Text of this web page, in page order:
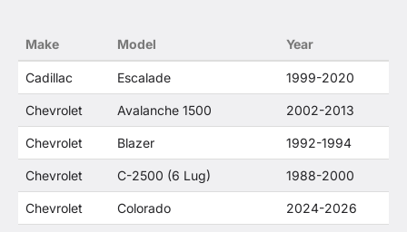
Distributor's products and General Motors
products are related or their companies.
Make Model Year
Cadillac Escalade 1999-2020
Chevrolet Avalanche 1500 2002-2013
Chevrolet Blazer 1992-1994
Chevrolet C-2500 (6 Lug) 1988-2000
Chevrolet Colorado 2024-2026